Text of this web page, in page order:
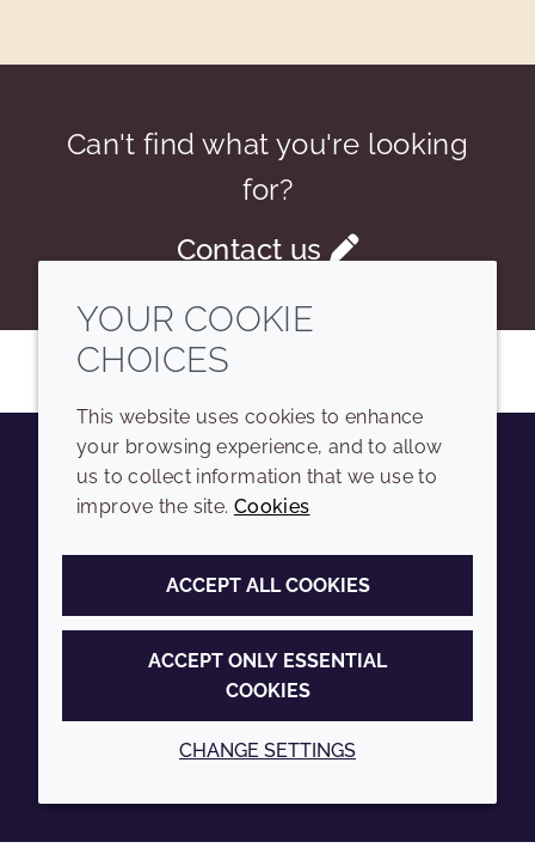
Can't find what you're looking
for?
Contact us
YoutubeInstagramLinkedIn
COMPANY
Sitemap
Annual Report
Sustainability Report
LEGAL
Terms and conditions
Privacy policy
Accessibility
Cookie policy
YOUR COOKIE
CHOICES
This website uses cookies to enhance
your browsing experience, and to allow
us to collect information that we use to
improve the site. Cookies
ACCEPT ALL COOKIES
ACCEPT ONLY ESSENTIAL
COOKIES
CHANGE SETTINGS